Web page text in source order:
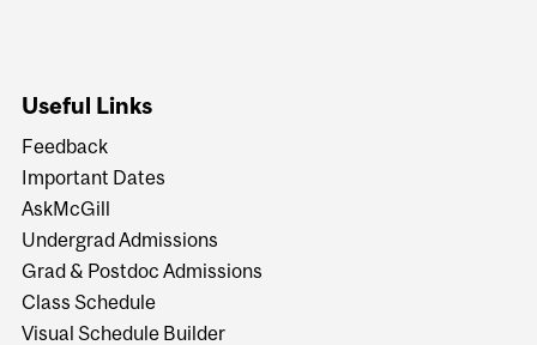
Useful Links
Feedback
Important Dates
AskMcGill
Undergrad Admissions
Grad & Postdoc Admissions
Class Schedule
Visual Schedule Builder